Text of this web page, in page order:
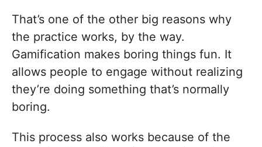
That’s one of the other big reasons why
the practice works, by the way.
Gamification makes boring things fun. It
allows people to engage without realizing
they’re doing something that’s normally
boring.
This process also works because of the